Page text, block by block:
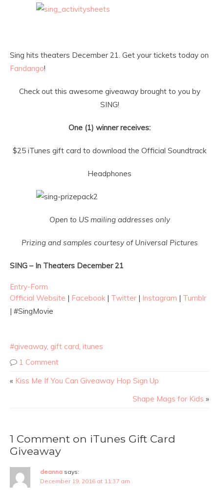
Sing hits theaters December 21 . Get your tickets today on
Fandango!
Check out this awesome giveaway brought to you by
SING!
One (1) winner receives:
$25 iTunes gift card to download the Official Soundtrack
Headphones
Open to US mailing addresses only
Prizing and samples courtesy of Universal Pictures
SING – In Theaters December 21
Entry-Form
Official Website | Facebook | Twitter | Instagram | Tumblr
| #SingMovie
#giveaway, gift card itunes
1 Comment
« Kiss Me If You Can Giveaway Hop Sign Up
Shape Mags for Kids »
1 Comment on iTunes Gift Card
Giveaway
deanna says:
December 19, 2016 at 11:37 am